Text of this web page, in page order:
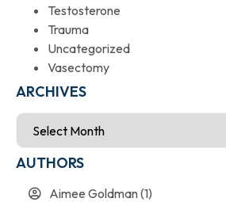
Testosterone
Trauma
Uncategorized
Vasectomy
ARCHIVES
AUTHORS
Aimee Goldman(1)